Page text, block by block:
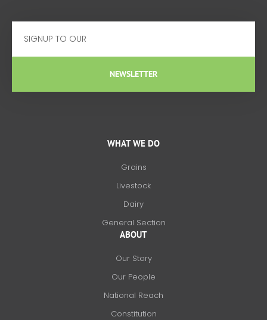
NEWSLETTER
WHAT WE DO
Grains
Livestock
Dairy
General Section
ABOUT
Our Story
Our People
National Reach
Constitution